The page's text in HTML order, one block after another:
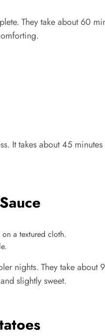
They take about 60
It takes about 45
nights. They take
slightly sweet.